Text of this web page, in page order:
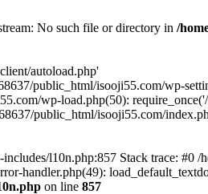
No such file or directory in /
autoload.php'
public_html/isooji55.com/wp-
wp-load.php(50):
public_html/isooji55.com/
l10n.php:857 Stack trace: #0
handler.php(49):
on line 857